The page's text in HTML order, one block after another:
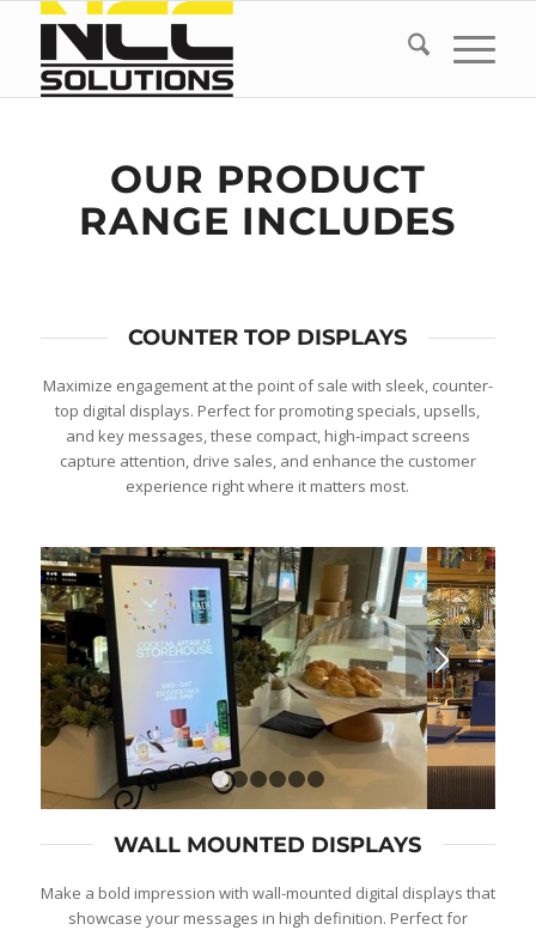
OUR PRODUCT
RANGE INCLUDES
COUNTER TOP DISPLAYS
Maximize engagement at the point of sale with sleek, counter-
top digital displays. Perfect for promoting specials, upsells,
and key messages, these compact, high-impact screens
capture attention, drive sales, and enhance the customer
experience right where it matters most.
WALL MOUNTED DISPLAYS
Make a bold impression with wall-mounted digital displays that
showcase your messages in high definition. Perfect for